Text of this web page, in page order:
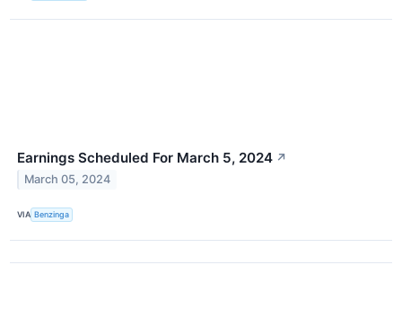
Earnings Scheduled For March 5, 2024 ↗
March 05, 2024
VIA Benzinga